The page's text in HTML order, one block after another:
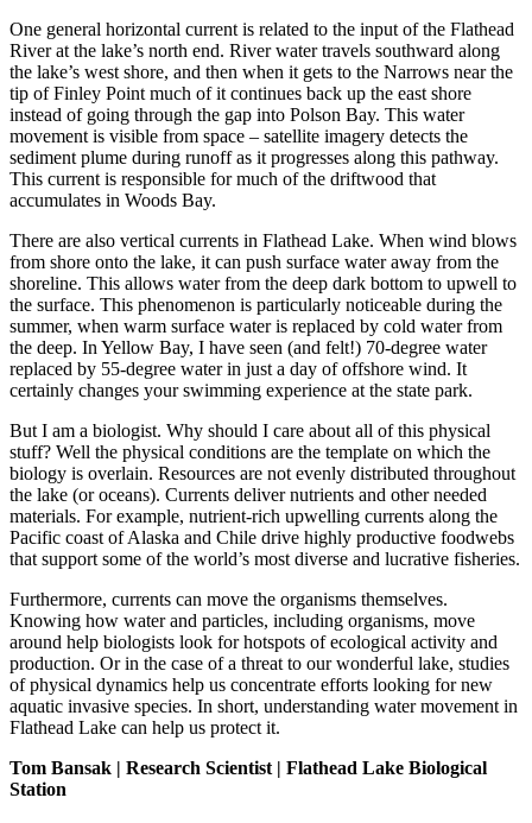
One general horizontal current is related to the input of the Flathead
River at the lake’s north end. River water travels southward along
the lake’s west shore, and then when it gets to the Narrows near the
tip of Finley Point much of it continues back up the east shore
instead of going through the gap into Polson Bay. This water
movement is visible from space – satellite imagery detects the
sediment plume during runoff as it progresses along this pathway.
This current is responsible for much of the driftwood that
accumulates in Woods Bay.
There are also vertical currents in Flathead Lake. When wind blows
from shore onto the lake, it can push surface water away from the
shoreline. This allows water from the deep dark bottom to upwell to
the surface. This phenomenon is particularly noticeable during the
summer, when warm surface water is replaced by cold water from
the deep. In Yellow Bay, I have seen (and felt!) 70-degree water
replaced by 55-degree water in just a day of offshore wind. It
certainly changes your swimming experience at the state park.
But I am a biologist. Why should I care about all of this physical
stuff? Well the physical conditions are the template on which the
biology is overlain. Resources are not evenly distributed throughout
the lake (or oceans). Currents deliver nutrients and other needed
materials. For example, nutrient-rich upwelling currents along the
Pacific coast of Alaska and Chile drive highly productive foodwebs
that support some of the world’s most diverse and lucrative fisheries.
Furthermore, currents can move the organisms themselves.
Knowing how water and particles, including organisms, move
around help biologists look for hotspots of ecological activity and
production. Or in the case of a threat to our wonderful lake, studies
of physical dynamics help us concentrate efforts looking for new
aquatic invasive species. In short, understanding water movement in
Flathead Lake can help us protect it.
Tom Bansak | Research Scientist | Flathead Lake Biological
Station